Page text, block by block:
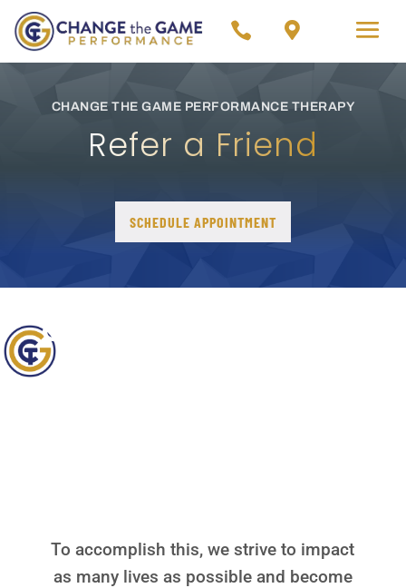
 
CHANGE THE GAME PERFORMANCE THERAPY
Refer a Friend
SCHEDULE APPOINTMENT
OUR GOAL AT CHANGE
To accomplish this, we strive to impact
as many lives as possible and become